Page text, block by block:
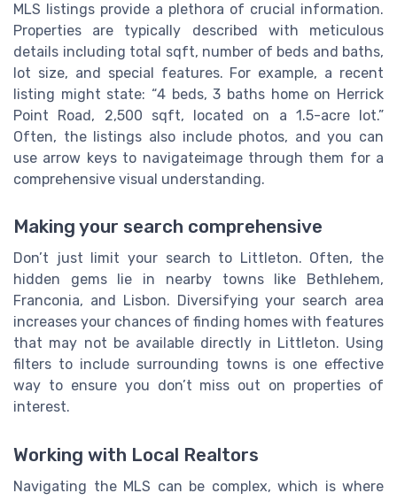
MLS listings provide a plethora of crucial information.
Properties are typically described with meticulous
details including total sqft, number of beds and baths,
lot size, and special features. For example, a recent
listing might state: “4 beds, 3 baths home on Herrick
Point Road, 2,500 sqft, located on a 1.5-acre lot.”
Often, the listings also include photos, and you can
use arrow keys to navigateimage through them for a
comprehensive visual understanding.
Making your search comprehensive
Don’t just limit your search to Littleton. Often, the
hidden gems lie in nearby towns like Bethlehem,
Franconia, and Lisbon. Diversifying your search area
increases your chances of finding homes with features
that may not be available directly in Littleton. Using
filters to include surrounding towns is one effective
way to ensure you don’t miss out on properties of
interest.
Working with Local Realtors
Navigating the MLS can be complex, which is where